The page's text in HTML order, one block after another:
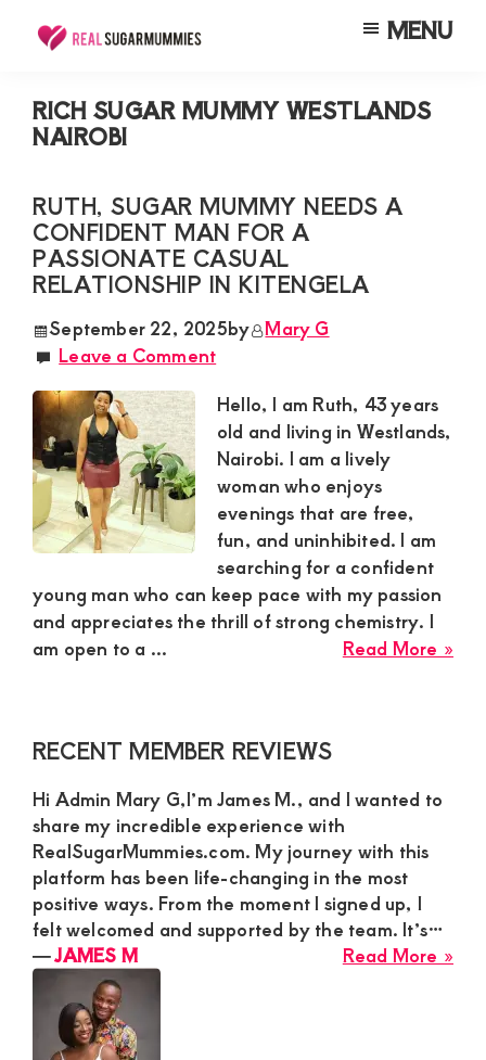
content
sidebar
Mummies
in
Kenya
RealSugarMummies.com
to
with
sugar
mummies
sugar
Find
meaningful
connections
and
mutually
beneficial
relationships
today
MENU
RICH SUGAR MUMMY WESTLANDS
NAIROBI
RUTH, SUGAR MUMMY NEEDS A
CONFIDENT MAN FOR A
PASSIONATE CASUAL
RELATIONSHIP IN KITENGELA
September 22, 2025by
Mary G
Leave a Comment
Hello, I am Ruth, 43 years
old and living in Westlands,
Nairobi. I am a lively
woman who enjoys
evenings that are free,
fun, and uninhibited. I am
searching for a confident
young man who can keep pace with my passion
and appreciates the thrill of strong chemistry. I
am open to a ...
Read More »
Primary
RECENT MEMBER REVIEWS
Hi Admin Mary G,I’m James M., and I wanted to
share my incredible experience with
RealSugarMummies.com. My journey with this
platform has been life-changing in the most
positive ways. From the moment I signed up, I
felt welcomed and supported by the team. It’s…
Read More »
―JAMES M